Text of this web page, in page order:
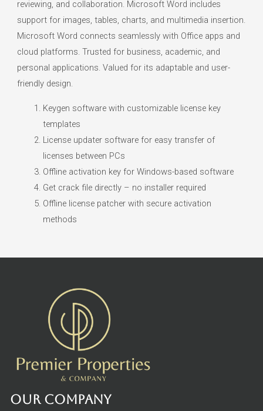
reviewing, and collaboration. Microsoft Word includes
support for images, tables, charts, and multimedia insertion.
Microsoft Word connects seamlessly with Office apps and
cloud platforms. Trusted for business, academic, and
personal applications. Valued for its adaptable and user-
friendly design.
Keygen software with customizable license key
templates
License updater software for easy transfer of
licenses between PCs
Offline activation key for Windows-based software
Get crack file directly – no installer required
Offline license patcher with secure activation
methods
Our Company